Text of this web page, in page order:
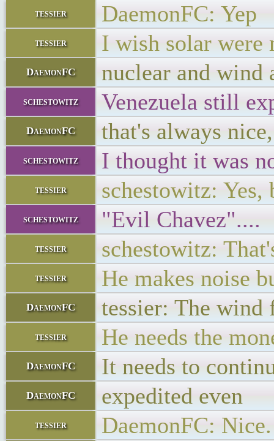
tessier DaemonFC: Yep
tessier I wish solar were
DaemonFC nuclear and
schestowitz Venezuela still
DaemonFC that's always
schestowitz I thought it was
tessier schestowitz: Yes,
schestowitz "Evil Chavez"....
tessier schestowitz:
tessier He makes noise
DaemonFC tessier: The wind
tessier He needs the
DaemonFC It needs to
DaemonFC expedited even
tessier DaemonFC: